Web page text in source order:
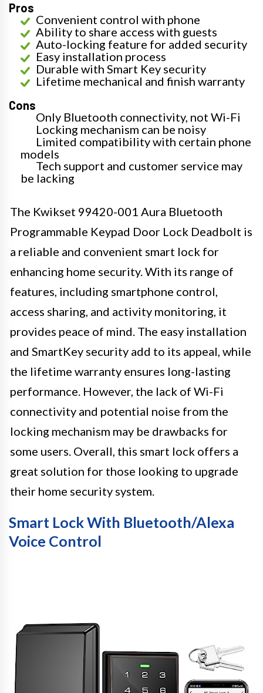
Pros
Convenient control with phone
Ability to share access with guests
Auto-locking feature for added security
Easy installation process
Durable with Smart Key security
Lifetime mechanical and finish warranty
Cons
Only Bluetooth connectivity, not Wi-Fi
Locking mechanism can be noisy
Limited compatibility with certain phone
models
Tech support and customer service may
be lacking
The Kwikset 99420-001 Aura Bluetooth
Programmable Keypad Door Lock Deadbolt is
a reliable and convenient smart lock for
enhancing home security. With its range of
features, including smartphone control,
access sharing, and activity monitoring, it
provides peace of mind. The easy installation
and SmartKey security add to its appeal, while
the lifetime warranty ensures long-lasting
performance. However, the lack of Wi-Fi
connectivity and potential noise from the
locking mechanism may be drawbacks for
some users. Overall, this smart lock offers a
great solution for those looking to upgrade
their home security system.
Smart Lock With Bluetooth/Alexa
Voice Control